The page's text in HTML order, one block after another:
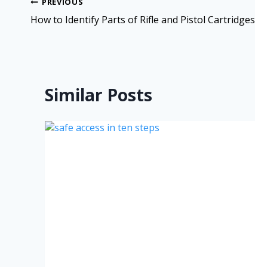
How to Identify Parts of Rifle and Pistol Cartridges
Similar Posts